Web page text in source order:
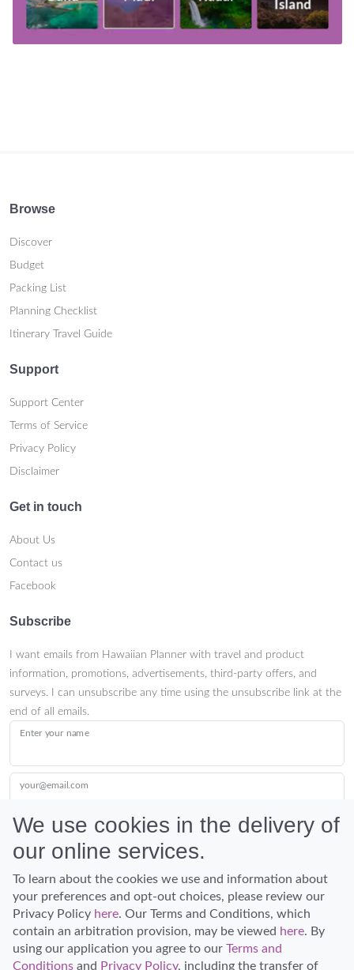
Browse
Discover
Budget
Packing List
Planning Checklist
Itinerary Travel Guide
Support
Support Center
Terms of Service
Privacy Policy
Disclaimer
Get in touch
About Us
Contact us
Facebook
Subscribe
I want emails from Hawaiian Planner with travel and product
information, promotions, advertisements, third-party offers, and
surveys. I can unsubscribe any time using the unsubscribe link at the
end of all emails.
Enter your name
your@email.com
Submit
Discover Hawaii and let the spirit of Aloha replace the stress of life.
We use cookies in the delivery of
our online services.
To learn about the cookies we use and information about
your preferences and opt-out choices, please review our
Privacy Policy here. Our Terms and Conditions, which
contain an arbitration provision, may be viewed here. By
using our application you agree to our Terms and
Conditions and Privacy Policy, including the transfer of